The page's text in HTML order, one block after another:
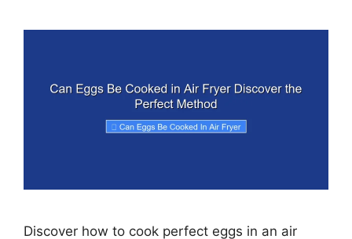
Discover how to cook perfect eggs in an air